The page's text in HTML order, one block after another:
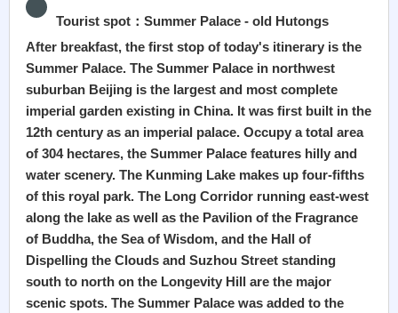
Tourist spot：Summer Palace - old Hutongs
After breakfast, the first stop of today's itinerary is the
Summer Palace. The Summer Palace in northwest
suburban Beijing is the largest and most complete
imperial garden existing in China. It was first built in the
12th century as an imperial palace. Occupy a total area
of 304 hectares, the Summer Palace features hilly and
water scenery. The Kunming Lake makes up four-fifths
of this royal park. The Long Corridor running east-west
along the lake as well as the Pavilion of the Fragrance
of Buddha, the Sea of Wisdom, and the Hall of
Dispelling the Clouds and Suzhou Street standing
south to north on the Longevity Hill are the major
scenic spots. The Summer Palace was added to the